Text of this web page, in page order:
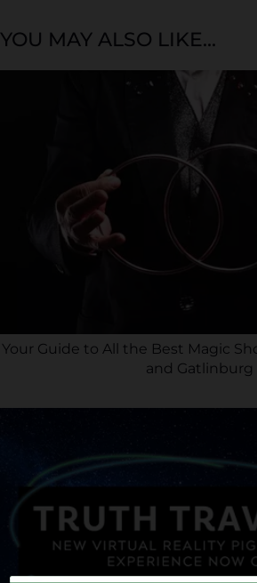
YOU MAY ALSO LIKE...
Your Guide to All the Best Magic
and Gatlinburg